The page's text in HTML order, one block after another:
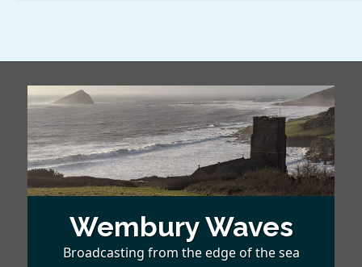
Wembury Waves
Broadcasting from the edge of the sea